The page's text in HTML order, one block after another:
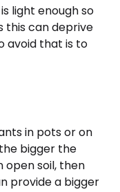
light enough so
this can deprive
avoid that is to
in pots or on
bigger the
open soil, then
provide a bigger